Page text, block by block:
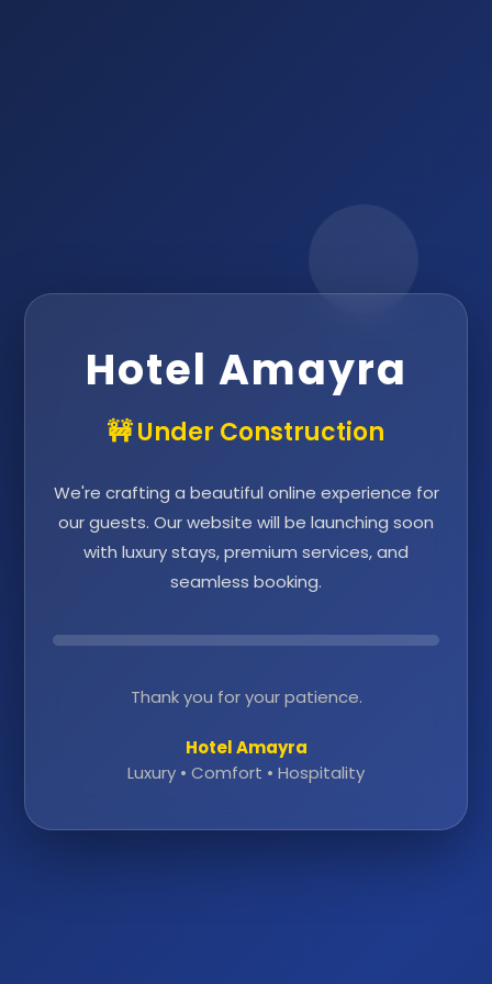
Hotel Amayra
🚧 Under Construction
We're crafting a beautiful online experience for
our guests. Our website will be launching soon
with luxury stays, premium services, and
seamless booking.
Thank you for your patience.
Hotel Amayra
Luxury • Comfort • Hospitality